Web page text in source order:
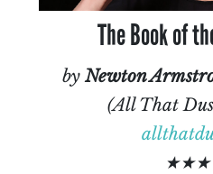
The Book of
by Newton
(All That